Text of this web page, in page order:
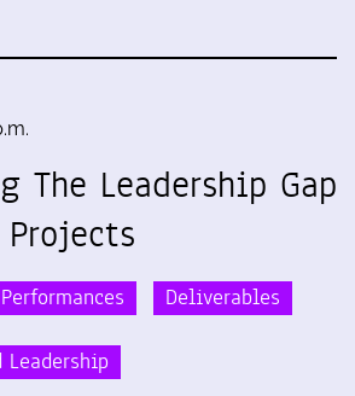
The Leadership Gap
Deliverables
Leadership